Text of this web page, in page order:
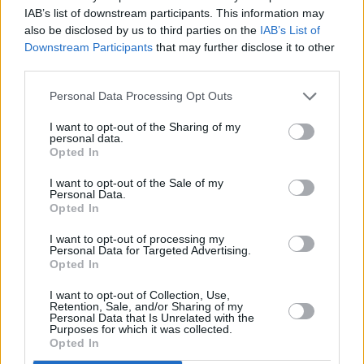
IAB’s list of downstream participants. This information may
also be disclosed by us to third parties on the IAB’s List of
Downstream Participants that may further disclose it to other
Personal Data Processing Opt Outs
I want to opt-out of the Sharing of my
personal data.
Opted In
I want to opt-out of the Sale of my
Personal Data.
Opted In
I want to opt-out of processing my
Personal Data for Targeted Advertising.
Opted In
I want to opt-out of Collection, Use,
Retention, Sale, and/or Sharing of my
Personal Data that Is Unrelated with the
Purposes for which it was collected.
Opted In
However, a number of submissions highlighted
the concerns of residents whose properties are
will put on parking on the nearby streets. There
are 13 conditions attached to the planning
permission that Kerry County Council granted
Cillian Murphy is well known in the West Kerry
Gaeltacht, with the parents of the Oscar-
winning actor having visited the region for
years. Murphy now spends extensive periods
of time in the area with his own family.